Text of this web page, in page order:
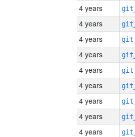
4 years
4 years
4 years
4 years
4 years
4 years
4 years
4 years
4 years